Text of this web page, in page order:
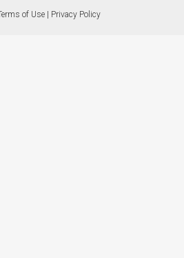
of Use Privacy Policy